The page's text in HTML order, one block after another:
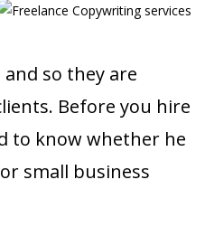
so they are
Before you hire
to know whether he
small business